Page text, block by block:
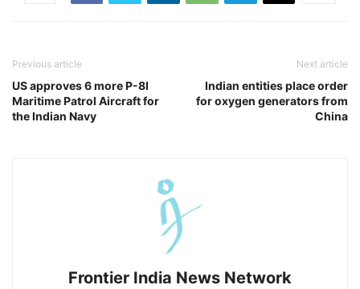
Previous article
US approves 6 more P-8I
Maritime Patrol Aircraft for
the Indian Navy
Next article
Indian entities place order
for oxygen generators from
China
Frontier India News Network